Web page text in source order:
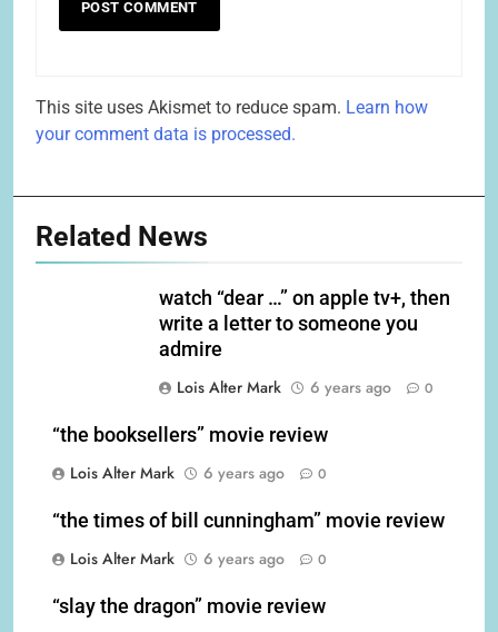
This site uses Akismet to reduce spam. Learn how
your comment data is processed.
Related News
watch “dear …” on apple tv+, then
write a letter to someone you
admire
Lois Alter Mark
6 years ago 0
“the booksellers” movie review
Lois Alter Mark
6 years ago 0
“the times of bill cunningham” movie review
Lois Alter Mark
6 years ago 0
“slay the dragon” movie review